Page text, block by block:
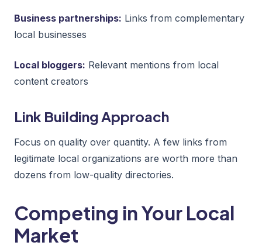
Business partnerships: Links from complementary
local businesses
Local bloggers: Relevant mentions from local
content creators
Link Building Approach
Focus on quality over quantity. A few links from
legitimate local organizations are worth more than
dozens from low-quality directories.
Competing in Your Local
Market